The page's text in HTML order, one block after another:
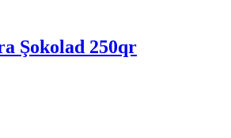
Şokolad 250qr